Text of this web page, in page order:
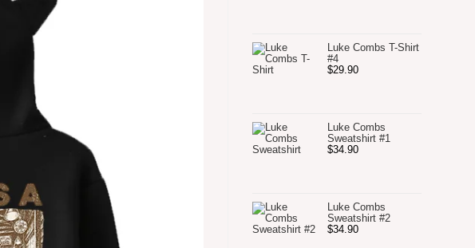
Luke Combs T-Shirt
#4
$29.90
Luke Combs
Sweatshirt #1
$34.90
Luke Combs
Sweatshirt #2
$34.90